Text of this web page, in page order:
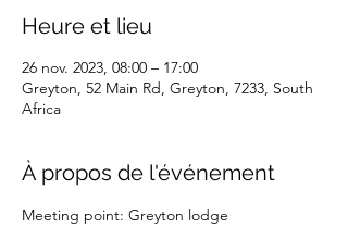
Heure et lieu
26 nov. 2023, 08:00 – 17:00
Greyton, 52 Main Rd, Greyton, 7233, South
Africa
À propos de l'événement
Meeting point: Greyton lodge